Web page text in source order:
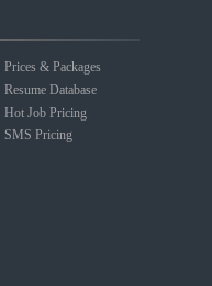
Prices & Packages
Resume Database
Hot Job Pricing
SMS Pricing